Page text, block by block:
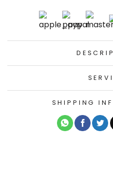
SHIPPING